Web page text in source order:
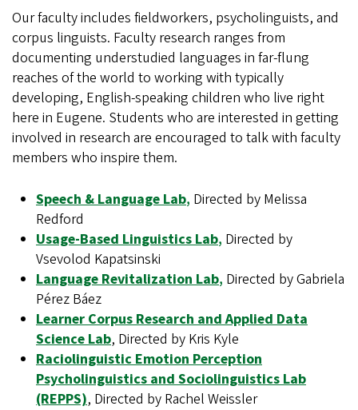
Our faculty includes fieldworkers, psycholinguists, and
corpus linguists. Faculty research ranges from
documenting understudied languages in far-flung
reaches of the world to working with typically
developing, English-speaking children who live right
here in Eugene. Students who are interested in getting
involved in research are encouraged to talk with faculty
members who inspire them.
Speech & Language Lab, Directed by Melissa
Redford
Usage-Based Linguistics Lab, Directed by
Vsevolod Kapatsinski
Language Revitalization Lab, Directed by Gabriela
Pérez Báez
Learner Corpus Research and Applied Data
Science Lab, Directed by Kris Kyle
Raciolinguistic Emotion Perception
Psycholinguistics and Sociolinguistics Lab
(REPPS), Directed by Rachel Weissler